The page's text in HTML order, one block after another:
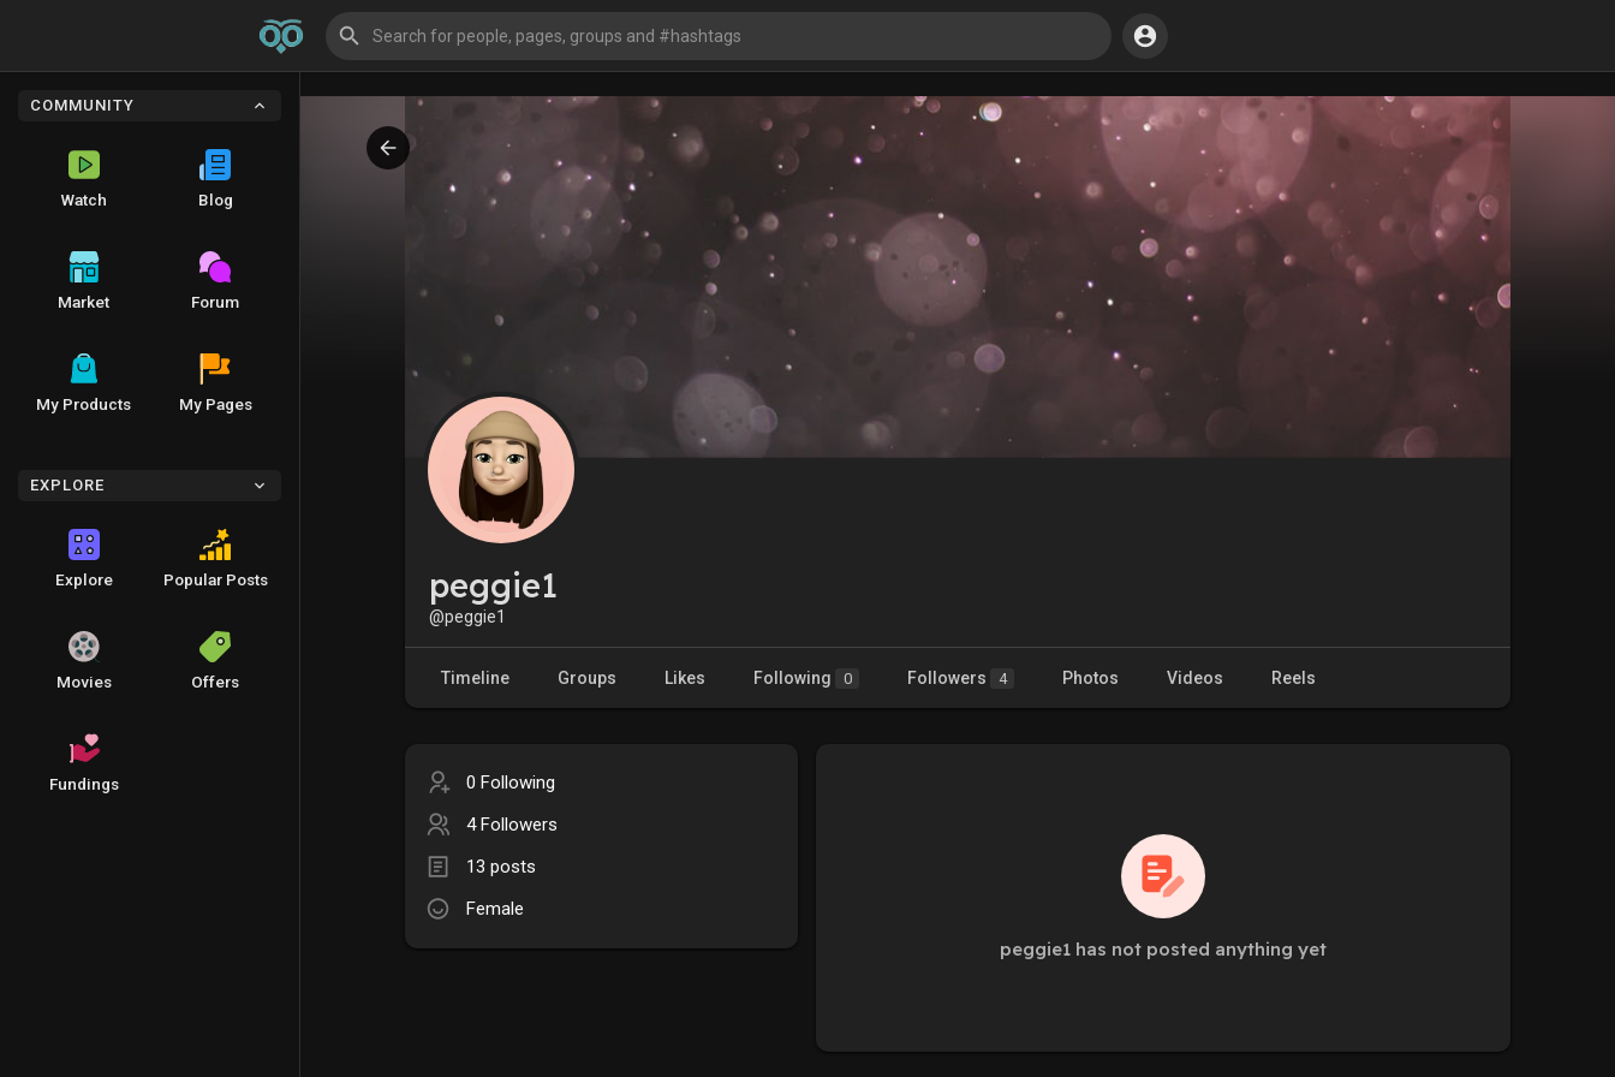
COMMUNITY
Watch Blog
Market Forum
My Products My Pages
EXPLORE
Explore Popular Posts
Movies Offers
Fundings
peggie1
@peggie1
Timeline Groups Likes Following 0 Followers 4 Photos Videos Reels
0 Following
4 Followers
13 posts
Female
peggie1 has not posted anything yet